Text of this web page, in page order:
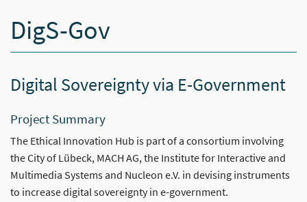
DigS-Gov
Digital Sovereignty via E-Government
Project Summary
The Ethical Innovation Hub is part of a consortium involving
the City of Lübeck, MACH AG, the Institute for Interactive and
Multimedia Systems and Nucleon e.V. in devising instruments
to increase digital sovereignty in e-government.